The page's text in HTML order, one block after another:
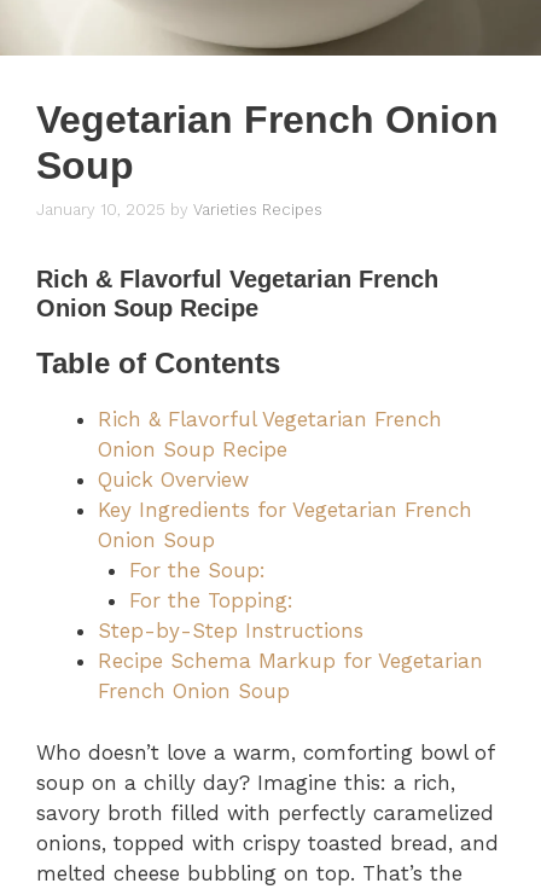
Vegetarian French Onion
Soup
January 10, 2025 by Varieties Recipes
Rich & Flavorful Vegetarian French
Onion Soup Recipe
Table of Contents
Rich & Flavorful Vegetarian French
Onion Soup Recipe
Quick Overview
Key Ingredients for Vegetarian French
Onion Soup
For the Soup:
For the Topping:
Step-by-Step Instructions
Recipe Schema Markup for Vegetarian
French Onion Soup
Who doesn’t love a warm, comforting bowl of
soup on a chilly day? Imagine this: a rich,
savory broth filled with perfectly caramelized
onions, topped with crispy toasted bread, and
melted cheese bubbling on top. That’s the